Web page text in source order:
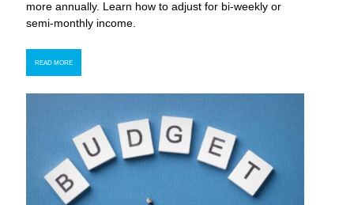
more annually. Learn how to adjust for bi-weekly or
semi-monthly income.
READ MORE